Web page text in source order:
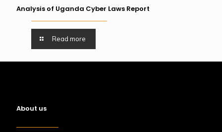
Analysis of Uganda Cyber Laws Report
Read more
About us